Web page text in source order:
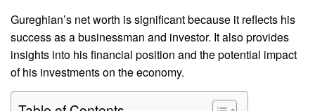
Gureghian’s net worth is significant because it reflects his
success as a businessman and investor. It also provides
insights into his financial position and the potential impact
of his investments on the economy.